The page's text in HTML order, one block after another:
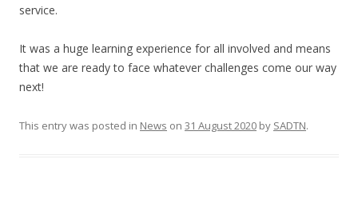
service.
It was a huge learning experience for all involved and means
that we are ready to face whatever challenges come our way
next!
This entry was posted in News on 31 August 2020 by SADTN.